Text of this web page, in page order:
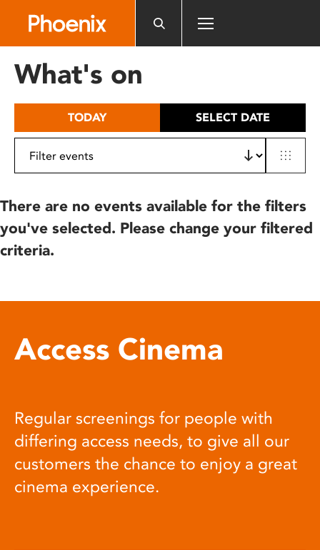
includes
What's on
TODAY SELECT DATE
There are no events available for the filters
you've selected. Please change your filtered
criteria.
Access Cinema
Regular screenings for people with
differing access needs, to give all our
customers the chance to enjoy a great
cinema experience.